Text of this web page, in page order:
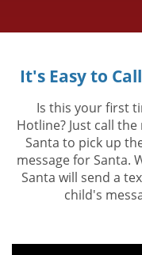
It's Easy to
Is this your first
Hotline? Just call
Santa to pick up
message for Santa.
Santa will send a
child's